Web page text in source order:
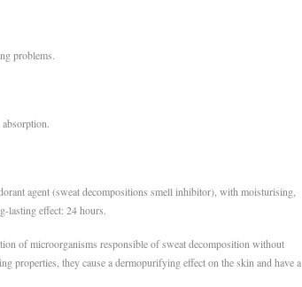
problems.
agent (sweat decompositions smell inhibitor), with moisturising,
lasting effect: 24 hours.
of microorganisms responsible of sweat decomposition without
properties, they cause a dermopurifying effect on the skin and have a